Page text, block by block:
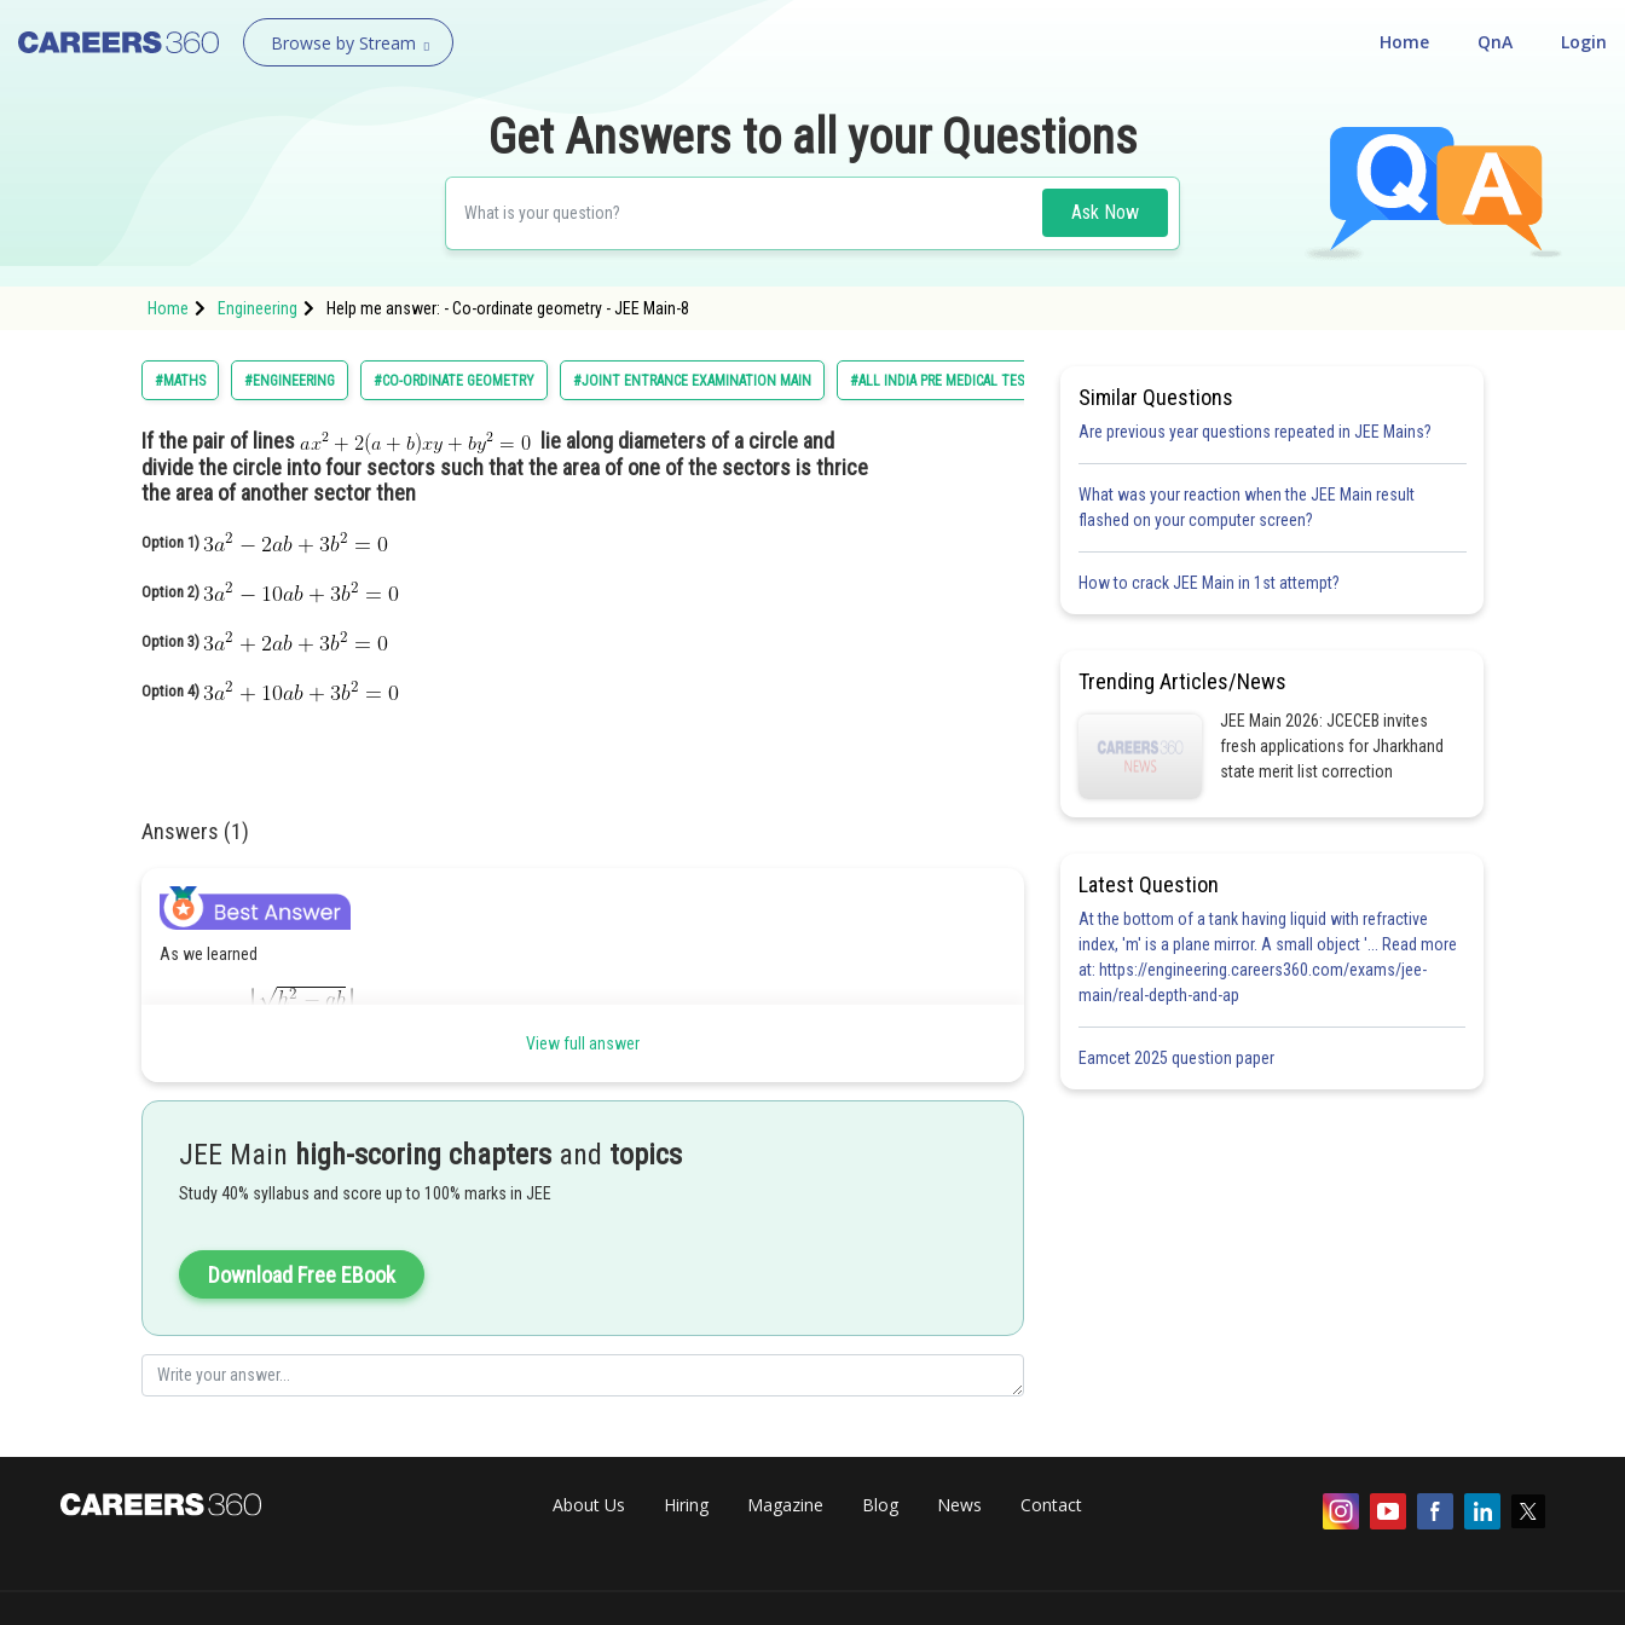
Browse by Stream Login
QnA
Home
Get Answers to all your Questions
Ask Now
Home Engineering Help me answer: - Co-ordinate geometry - JEE Main-8
#MATHS #ENGINEERING #CO-ORDINATE GEOMETRY #JOINT ENTRANCE EXAMINATION MAIN #ALL INDIA PRE MEDICAL TEST
If the pair of lines
lie along diameters of a circle and
divide the circle into four sectors such that the area of one of the sectors is thrice
the area of another sector then
Option 1)
Option 2)
Option 3)
Option 4)
Answers (1)
As we learned
View full answer
JEE Main high-scoring chapters and topics
Study 40% syllabus and score up to 100% marks in JEE
Download Free EBook
Similar Questions
Are previous year questions repeated in JEE Mains?
What was your reaction when the JEE Main result
flashed on your computer screen?
How to crack JEE Main in 1st attempt?
Trending Articles/News
JEE Main 2026: JCECEB invites
fresh applications for Jharkhand
state merit list correction
Latest Question
At the bottom of a tank having liquid with refractive
index, 'm' is a plane mirror. A small object '... Read more
at: https://engineering.careers360.com/exams/jee-
main/real-depth-and-ap
Eamcet 2025 question paper
About Us Hiring Magazine Blog News Contact